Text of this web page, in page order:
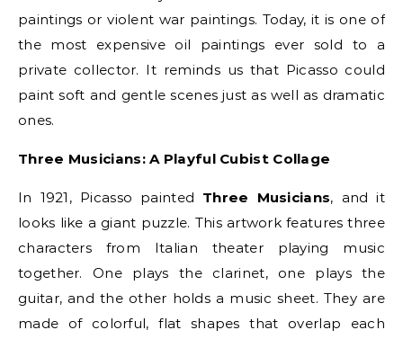
paintings or violent war paintings. Today, it is one of
the most expensive oil paintings ever sold to a
private collector. It reminds us that Picasso could
paint soft and gentle scenes just as well as dramatic
ones.
Three Musicians: A Playful Cubist Collage
In 1921, Picasso painted Three Musicians, and it
looks like a giant puzzle. This artwork features three
characters from Italian theater playing music
together. One plays the clarinet, one plays the
guitar, and the other holds a music sheet. They are
made of colorful, flat shapes that overlap each